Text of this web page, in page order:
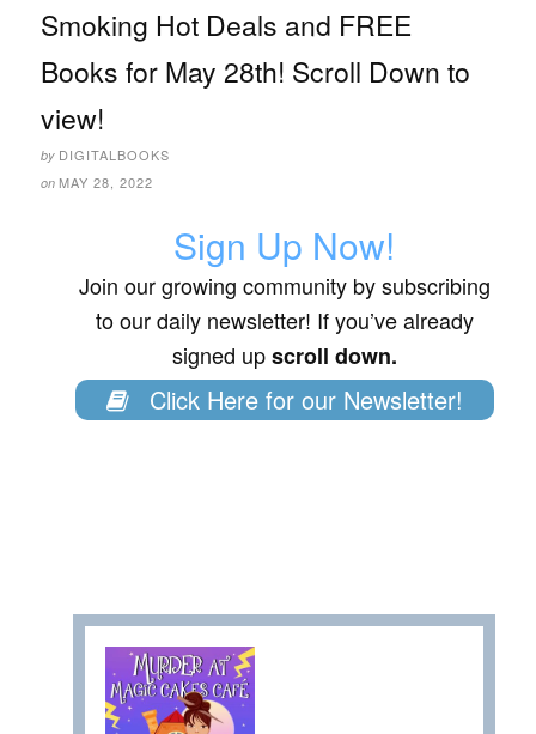
Smoking Hot Deals and FREE
Books for May 28th! Scroll Down to
view!
by DIGITALBOOKS
on MAY 28, 2022
Sign Up Now!
Join our growing community by subscribing
to our daily newsletter! If you’ve already
signed upscroll down.
Click Here for our Newsletter!